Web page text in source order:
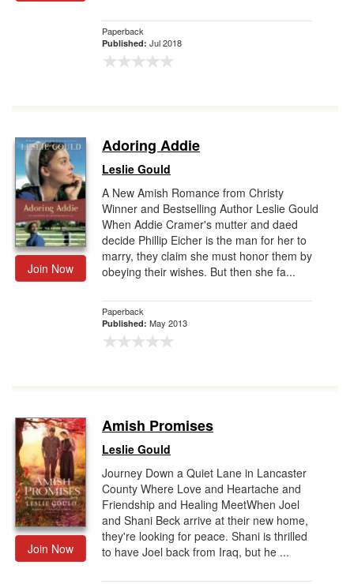
Paperback
Published: Jul 2018
Join Now
Adoring Addie
Leslie Gould
A New Amish Romance from Christy
Winner and Bestselling Author Leslie Gould
When Addie Cramer's mutter and daed
decide Phillip Eicher is the man for her to
marry, they claim she must honor them by
obeying their wishes. But then she fa...
Paperback
Published: May 2013
Join Now
Amish Promises
Leslie Gould
Journey Down a Quiet Lane in Lancaster
County Where Love and Heartache and
Friendship and Healing MeetWhen Joel
and Shani Beck arrive at their new home,
they're looking for peace. Shani is thrilled
to have Joel back from Iraq, but he ...